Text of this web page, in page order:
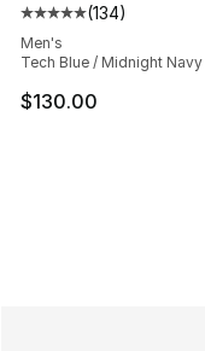
Average customer
(134)
Men's
Tech Blue / Midnight
$130.00